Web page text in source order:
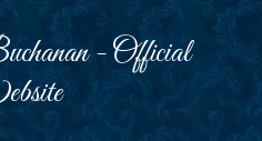
- Official